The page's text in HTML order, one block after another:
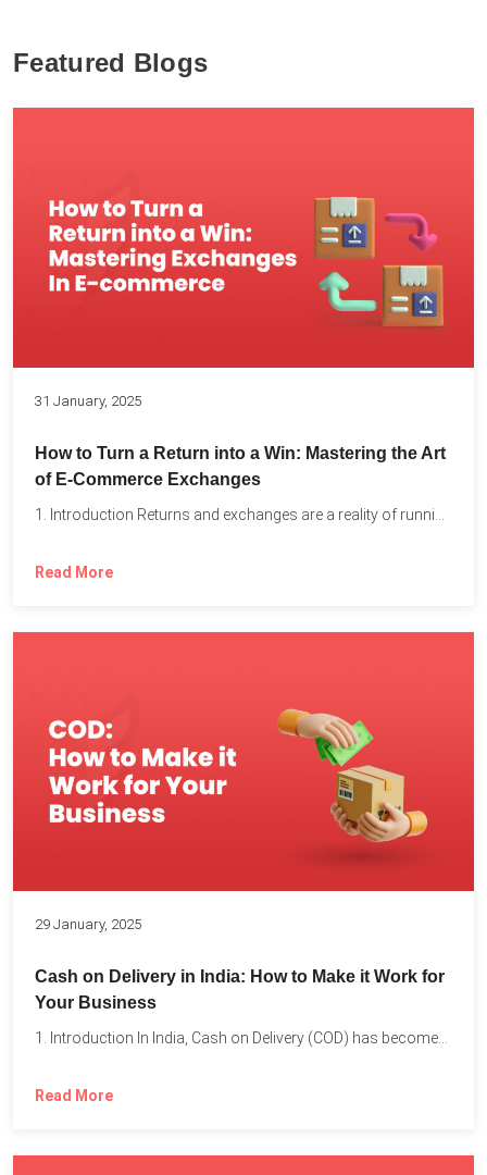
Featured Blogs
31 January, 2025
How to Turn a Return into a Win: Mastering the Art
of E-Commerce Exchanges
Read More
29 January, 2025
Cash on Delivery in India: How to Make it Work for
Your Business
1. Introduction In India, Cash on Delivery (COD) has become...
Read More